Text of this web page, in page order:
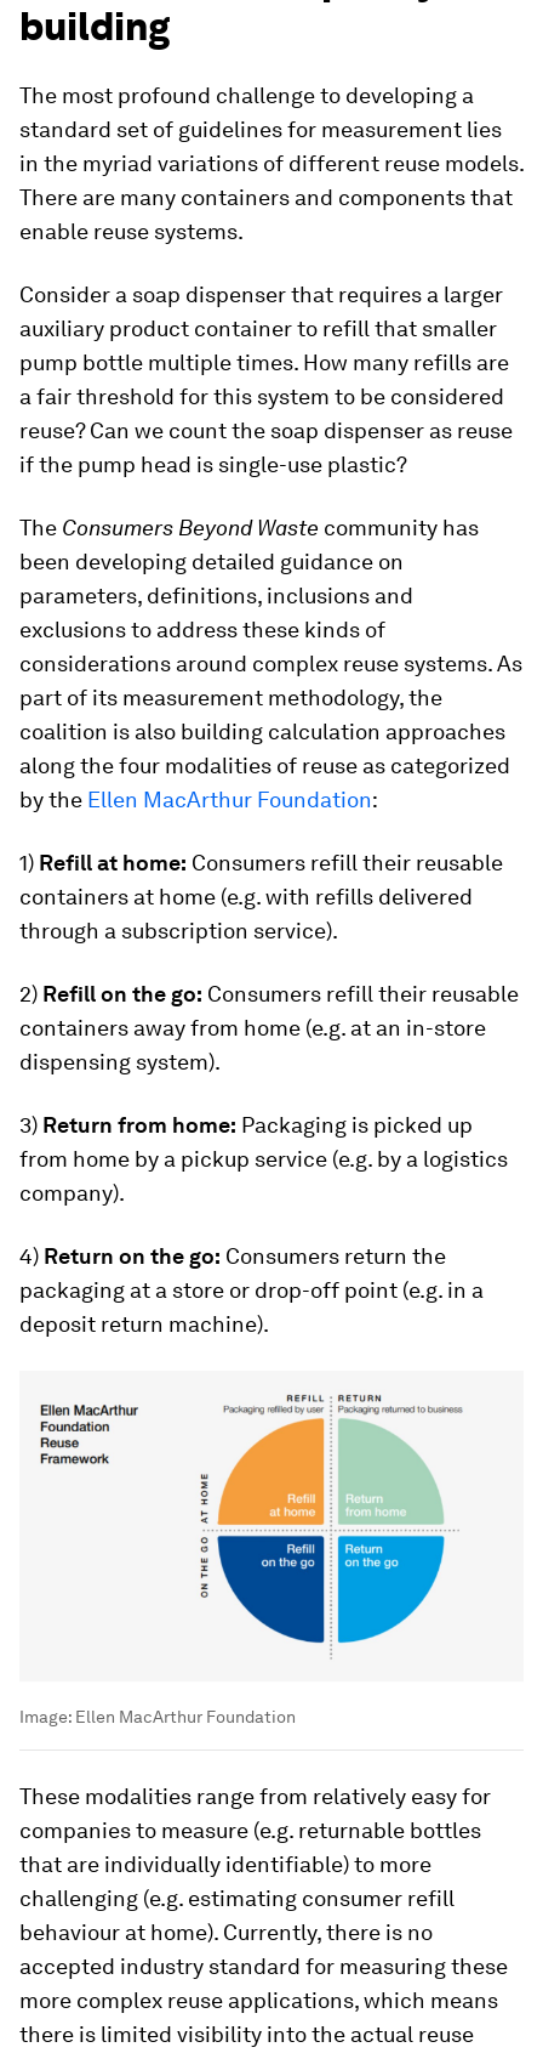
building
The most profound challenge to developing a
standard set of guidelines for measurement lies
in the myriad variations of different reuse models.
There are many containers and components that
enable reuse systems.
Consider a soap dispenser that requires a larger
auxiliary product container to refill that smaller
pump bottle multiple times. How many refills are
a fair threshold for this system to be considered
reuse? Can we count the soap dispenser as reuse
if the pump head is single-use plastic?
The Consumers Beyond Waste community has
been developing detailed guidance on
parameters, definitions, inclusions and
exclusions to address these kinds of
considerations around complex reuse systems. As
part of its measurement methodology, the
coalition is also building calculation approaches
along the four modalities of reuse as categorized
by the Ellen MacArthur Foundation:
1) Refill at home: Consumers refill their reusable
containers at home (e.g. with refills delivered
through a subscription service).
2) Refill on the go: Consumers refill their reusable
containers away from home (e.g. at an in-store
dispensing system).
3) Return from home: Packaging is picked up
from home by a pickup service (e.g. by a logistics
company).
4) Return on the go: Consumers return the
packaging at a store or drop-off point (e.g. in a
deposit return machine).
Image: Ellen MacArthur Foundation
These modalities range from relatively easy for
companies to measure (e.g. returnable bottles
that are individually identifiable) to more
challenging (e.g. estimating consumer refill
behaviour at home). Currently, there is no
accepted industry standard for measuring these
more complex reuse applications, which means
there is limited visibility into the actual reuse